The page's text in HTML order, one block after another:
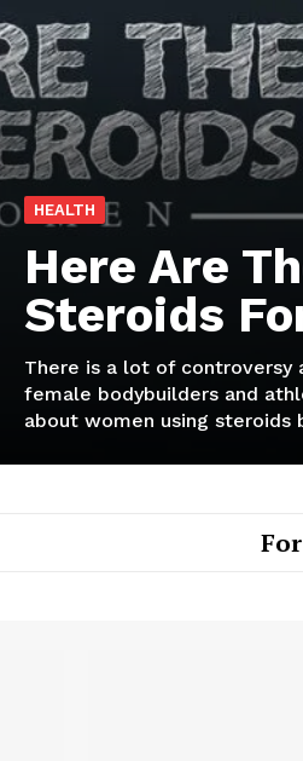
HEALTH
Here Are
Steroids
There is a lot of controversy
female bodybuilders and
about women using steroids